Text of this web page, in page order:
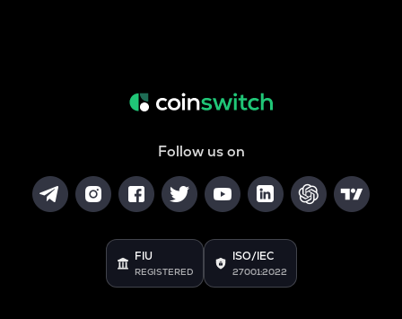
Follow us on
FIU
REGISTERED
ISO/IEC
27001:2022